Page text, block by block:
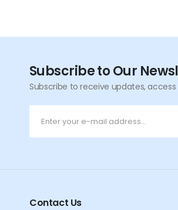
Subscribe to Our
Subscribe to receive updates,
Contact Us